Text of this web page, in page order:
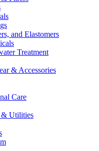
and Elastomers
Treatment
& Accessories
Care
& Utilities